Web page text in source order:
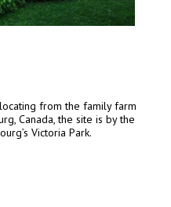
from the family farm
Canada, the site is by the
Victoria Park.